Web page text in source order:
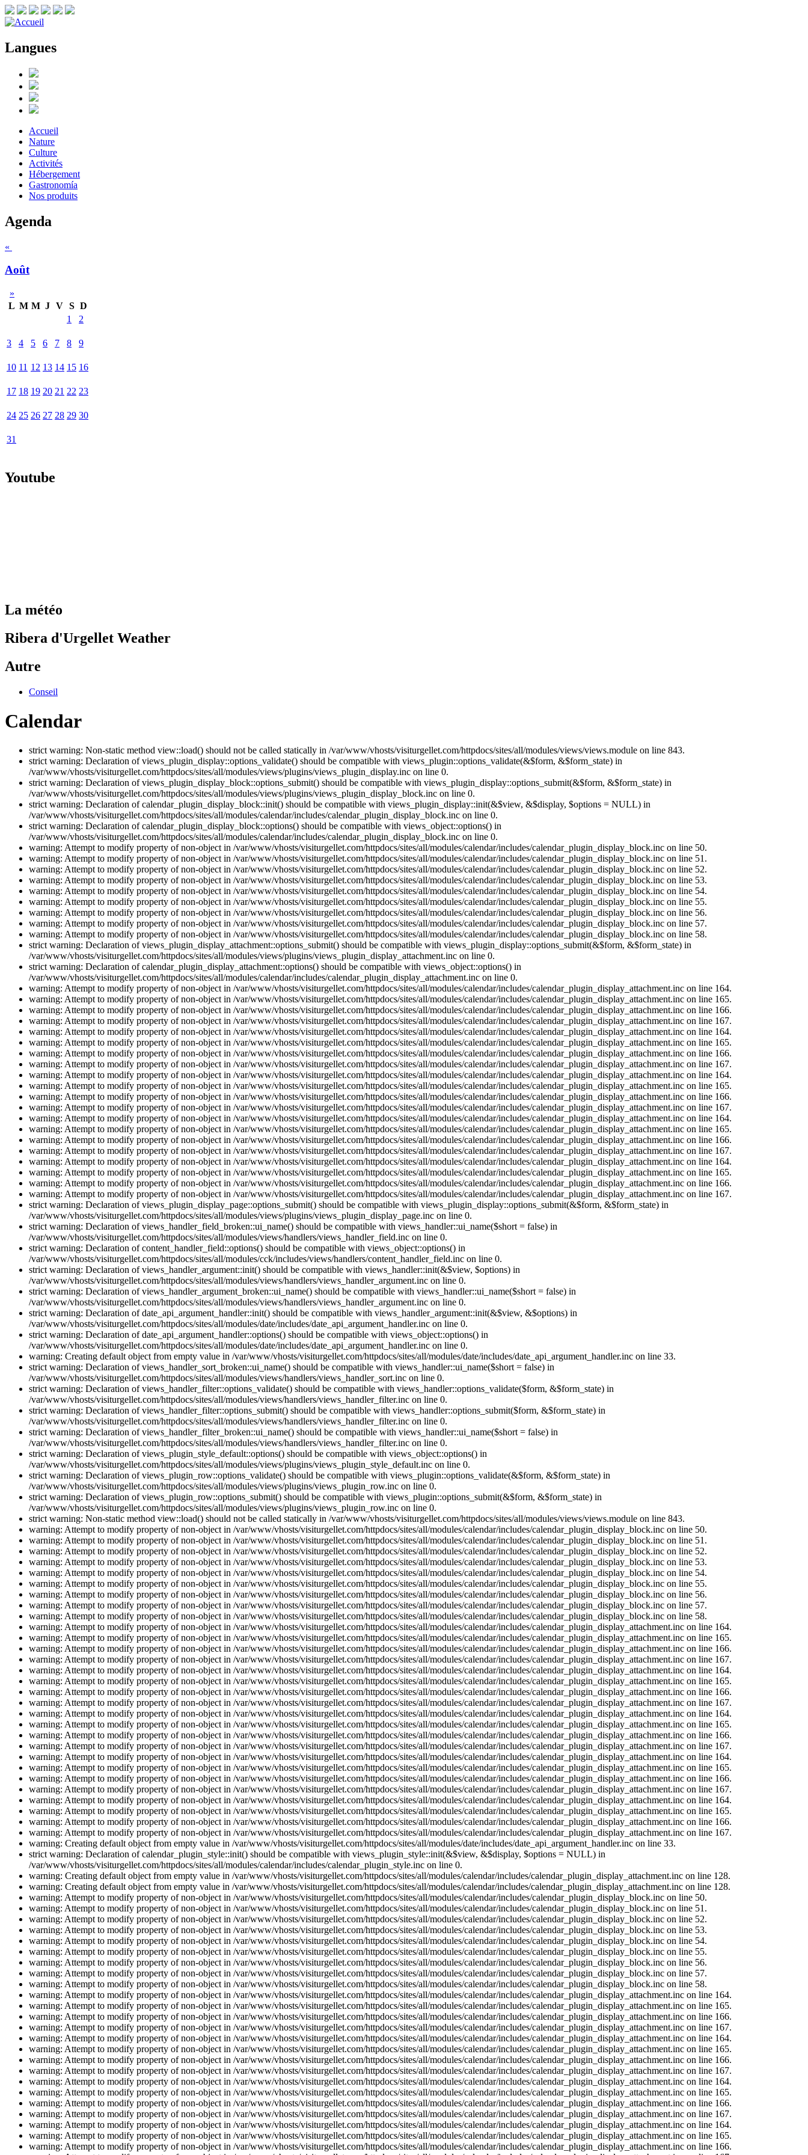
Langues
Accueil
Nature
Culture
Activités
Hébergement
Gastronomía
Nos produits
Agenda
«
Août
»
L M M J V S D
1
2
3 4 5 6 7 8 9
10 11 12 13 14 15 16
17 18 19 20 21 22 23
24 25 26 27 28 29 30
31
Youtube
La météo
Ribera d'Urgellet Weather
Autre
Conseil
Calendar
strict warning: Non-static method view::load() should not be called statically in /var/www/vhosts/visiturgellet.com/httpdocs/sites/all/modules/views/views.module on line 843.
strict warning: Declaration of views_plugin_display::options_validate() should be compatible with views_plugin::options_validate(&$form, &$form_state) in
/var/www/vhosts/visiturgellet.com/httpdocs/sites/all/modules/views/plugins/views_plugin_display.inc on line 0.
strict warning: Declaration of views_plugin_display_block::options_submit() should be compatible with views_plugin_display::options_submit(&$form, &$form_state) in
/var/www/vhosts/visiturgellet.com/httpdocs/sites/all/modules/views/plugins/views_plugin_display_block.inc on line 0.
strict warning: Declaration of calendar_plugin_display_block::init() should be compatible with views_plugin_display::init(&$view, &$display, $options = NULL) in
/var/www/vhosts/visiturgellet.com/httpdocs/sites/all/modules/calendar/includes/calendar_plugin_display_block.inc on line 0.
strict warning: Declaration of calendar_plugin_display_block::options() should be compatible with views_object::options() in
/var/www/vhosts/visiturgellet.com/httpdocs/sites/all/modules/calendar/includes/calendar_plugin_display_block.inc on line 0.
warning: Attempt to modify property of non-object in /var/www/vhosts/visiturgellet.com/httpdocs/sites/all/modules/calendar/includes/calendar_plugin_display_block.inc on line 50.
warning: Attempt to modify property of non-object in /var/www/vhosts/visiturgellet.com/httpdocs/sites/all/modules/calendar/includes/calendar_plugin_display_block.inc on line 51.
warning: Attempt to modify property of non-object in /var/www/vhosts/visiturgellet.com/httpdocs/sites/all/modules/calendar/includes/calendar_plugin_display_block.inc on line 52.
warning: Attempt to modify property of non-object in /var/www/vhosts/visiturgellet.com/httpdocs/sites/all/modules/calendar/includes/calendar_plugin_display_block.inc on line 53.
warning: Attempt to modify property of non-object in /var/www/vhosts/visiturgellet.com/httpdocs/sites/all/modules/calendar/includes/calendar_plugin_display_block.inc on line 54.
warning: Attempt to modify property of non-object in /var/www/vhosts/visiturgellet.com/httpdocs/sites/all/modules/calendar/includes/calendar_plugin_display_block.inc on line 55.
warning: Attempt to modify property of non-object in /var/www/vhosts/visiturgellet.com/httpdocs/sites/all/modules/calendar/includes/calendar_plugin_display_block.inc on line 56.
warning: Attempt to modify property of non-object in /var/www/vhosts/visiturgellet.com/httpdocs/sites/all/modules/calendar/includes/calendar_plugin_display_block.inc on line 57.
warning: Attempt to modify property of non-object in /var/www/vhosts/visiturgellet.com/httpdocs/sites/all/modules/calendar/includes/calendar_plugin_display_block.inc on line 58.
strict warning: Declaration of views_plugin_display_attachment::options_submit() should be compatible with views_plugin_display::options_submit(&$form, &$form_state) in
/var/www/vhosts/visiturgellet.com/httpdocs/sites/all/modules/views/plugins/views_plugin_display_attachment.inc on line 0.
strict warning: Declaration of calendar_plugin_display_attachment::options() should be compatible with views_object::options() in
/var/www/vhosts/visiturgellet.com/httpdocs/sites/all/modules/calendar/includes/calendar_plugin_display_attachment.inc on line 0.
warning: Attempt to modify property of non-object in /var/www/vhosts/visiturgellet.com/httpdocs/sites/all/modules/calendar/includes/calendar_plugin_display_attachment.inc on line 164.
warning: Attempt to modify property of non-object in /var/www/vhosts/visiturgellet.com/httpdocs/sites/all/modules/calendar/includes/calendar_plugin_display_attachment.inc on line 165.
warning: Attempt to modify property of non-object in /var/www/vhosts/visiturgellet.com/httpdocs/sites/all/modules/calendar/includes/calendar_plugin_display_attachment.inc on line 166.
warning: Attempt to modify property of non-object in /var/www/vhosts/visiturgellet.com/httpdocs/sites/all/modules/calendar/includes/calendar_plugin_display_attachment.inc on line 167.
warning: Attempt to modify property of non-object in /var/www/vhosts/visiturgellet.com/httpdocs/sites/all/modules/calendar/includes/calendar_plugin_display_attachment.inc on line 164.
warning: Attempt to modify property of non-object in /var/www/vhosts/visiturgellet.com/httpdocs/sites/all/modules/calendar/includes/calendar_plugin_display_attachment.inc on line 165.
warning: Attempt to modify property of non-object in /var/www/vhosts/visiturgellet.com/httpdocs/sites/all/modules/calendar/includes/calendar_plugin_display_attachment.inc on line 166.
warning: Attempt to modify property of non-object in /var/www/vhosts/visiturgellet.com/httpdocs/sites/all/modules/calendar/includes/calendar_plugin_display_attachment.inc on line 167.
warning: Attempt to modify property of non-object in /var/www/vhosts/visiturgellet.com/httpdocs/sites/all/modules/calendar/includes/calendar_plugin_display_attachment.inc on line 164.
warning: Attempt to modify property of non-object in /var/www/vhosts/visiturgellet.com/httpdocs/sites/all/modules/calendar/includes/calendar_plugin_display_attachment.inc on line 165.
warning: Attempt to modify property of non-object in /var/www/vhosts/visiturgellet.com/httpdocs/sites/all/modules/calendar/includes/calendar_plugin_display_attachment.inc on line 166.
warning: Attempt to modify property of non-object in /var/www/vhosts/visiturgellet.com/httpdocs/sites/all/modules/calendar/includes/calendar_plugin_display_attachment.inc on line 167.
warning: Attempt to modify property of non-object in /var/www/vhosts/visiturgellet.com/httpdocs/sites/all/modules/calendar/includes/calendar_plugin_display_attachment.inc on line 164.
warning: Attempt to modify property of non-object in /var/www/vhosts/visiturgellet.com/httpdocs/sites/all/modules/calendar/includes/calendar_plugin_display_attachment.inc on line 165.
warning: Attempt to modify property of non-object in /var/www/vhosts/visiturgellet.com/httpdocs/sites/all/modules/calendar/includes/calendar_plugin_display_attachment.inc on line 166.
warning: Attempt to modify property of non-object in /var/www/vhosts/visiturgellet.com/httpdocs/sites/all/modules/calendar/includes/calendar_plugin_display_attachment.inc on line 167.
warning: Attempt to modify property of non-object in /var/www/vhosts/visiturgellet.com/httpdocs/sites/all/modules/calendar/includes/calendar_plugin_display_attachment.inc on line 164.
warning: Attempt to modify property of non-object in /var/www/vhosts/visiturgellet.com/httpdocs/sites/all/modules/calendar/includes/calendar_plugin_display_attachment.inc on line 165.
warning: Attempt to modify property of non-object in /var/www/vhosts/visiturgellet.com/httpdocs/sites/all/modules/calendar/includes/calendar_plugin_display_attachment.inc on line 166.
warning: Attempt to modify property of non-object in /var/www/vhosts/visiturgellet.com/httpdocs/sites/all/modules/calendar/includes/calendar_plugin_display_attachment.inc on line 167.
strict warning: Declaration of views_plugin_display_page::options_submit() should be compatible with views_plugin_display::options_submit(&$form, &$form_state) in
/var/www/vhosts/visiturgellet.com/httpdocs/sites/all/modules/views/plugins/views_plugin_display_page.inc on line 0.
strict warning: Declaration of views_handler_field_broken::ui_name() should be compatible with views_handler::ui_name($short = false) in
/var/www/vhosts/visiturgellet.com/httpdocs/sites/all/modules/views/handlers/views_handler_field.inc on line 0.
strict warning: Declaration of content_handler_field::options() should be compatible with views_object::options() in
/var/www/vhosts/visiturgellet.com/httpdocs/sites/all/modules/cck/includes/views/handlers/content_handler_field.inc on line 0.
strict warning: Declaration of views_handler_argument::init() should be compatible with views_handler::init(&$view, $options) in
/var/www/vhosts/visiturgellet.com/httpdocs/sites/all/modules/views/handlers/views_handler_argument.inc on line 0.
strict warning: Declaration of views_handler_argument_broken::ui_name() should be compatible with views_handler::ui_name($short = false) in
/var/www/vhosts/visiturgellet.com/httpdocs/sites/all/modules/views/handlers/views_handler_argument.inc on line 0.
strict warning: Declaration of date_api_argument_handler::init() should be compatible with views_handler_argument::init(&$view, &$options) in
/var/www/vhosts/visiturgellet.com/httpdocs/sites/all/modules/date/includes/date_api_argument_handler.inc on line 0.
strict warning: Declaration of date_api_argument_handler::options() should be compatible with views_object::options() in
/var/www/vhosts/visiturgellet.com/httpdocs/sites/all/modules/date/includes/date_api_argument_handler.inc on line 0.
warning: Creating default object from empty value in /var/www/vhosts/visiturgellet.com/httpdocs/sites/all/modules/date/includes/date_api_argument_handler.inc on line 33.
strict warning: Declaration of views_handler_sort_broken::ui_name() should be compatible with views_handler::ui_name($short = false) in
/var/www/vhosts/visiturgellet.com/httpdocs/sites/all/modules/views/handlers/views_handler_sort.inc on line 0.
strict warning: Declaration of views_handler_filter::options_validate() should be compatible with views_handler::options_validate($form, &$form_state) in
/var/www/vhosts/visiturgellet.com/httpdocs/sites/all/modules/views/handlers/views_handler_filter.inc on line 0.
strict warning: Declaration of views_handler_filter::options_submit() should be compatible with views_handler::options_submit($form, &$form_state) in
/var/www/vhosts/visiturgellet.com/httpdocs/sites/all/modules/views/handlers/views_handler_filter.inc on line 0.
strict warning: Declaration of views_handler_filter_broken::ui_name() should be compatible with views_handler::ui_name($short = false) in
/var/www/vhosts/visiturgellet.com/httpdocs/sites/all/modules/views/handlers/views_handler_filter.inc on line 0.
strict warning: Declaration of views_plugin_style_default::options() should be compatible with views_object::options() in
/var/www/vhosts/visiturgellet.com/httpdocs/sites/all/modules/views/plugins/views_plugin_style_default.inc on line 0.
strict warning: Declaration of views_plugin_row::options_validate() should be compatible with views_plugin::options_validate(&$form, &$form_state) in
/var/www/vhosts/visiturgellet.com/httpdocs/sites/all/modules/views/plugins/views_plugin_row.inc on line 0.
strict warning: Declaration of views_plugin_row::options_submit() should be compatible with views_plugin::options_submit(&$form, &$form_state) in
/var/www/vhosts/visiturgellet.com/httpdocs/sites/all/modules/views/plugins/views_plugin_row.inc on line 0.
strict warning: Non-static method view::load() should not be called statically in /var/www/vhosts/visiturgellet.com/httpdocs/sites/all/modules/views/views.module on line 843.
warning: Attempt to modify property of non-object in /var/www/vhosts/visiturgellet.com/httpdocs/sites/all/modules/calendar/includes/calendar_plugin_display_block.inc on line 50.
warning: Attempt to modify property of non-object in /var/www/vhosts/visiturgellet.com/httpdocs/sites/all/modules/calendar/includes/calendar_plugin_display_block.inc on line 51.
warning: Attempt to modify property of non-object in /var/www/vhosts/visiturgellet.com/httpdocs/sites/all/modules/calendar/includes/calendar_plugin_display_block.inc on line 52.
warning: Attempt to modify property of non-object in /var/www/vhosts/visiturgellet.com/httpdocs/sites/all/modules/calendar/includes/calendar_plugin_display_block.inc on line 53.
warning: Attempt to modify property of non-object in /var/www/vhosts/visiturgellet.com/httpdocs/sites/all/modules/calendar/includes/calendar_plugin_display_block.inc on line 54.
warning: Attempt to modify property of non-object in /var/www/vhosts/visiturgellet.com/httpdocs/sites/all/modules/calendar/includes/calendar_plugin_display_block.inc on line 55.
warning: Attempt to modify property of non-object in /var/www/vhosts/visiturgellet.com/httpdocs/sites/all/modules/calendar/includes/calendar_plugin_display_block.inc on line 56.
warning: Attempt to modify property of non-object in /var/www/vhosts/visiturgellet.com/httpdocs/sites/all/modules/calendar/includes/calendar_plugin_display_block.inc on line 57.
warning: Attempt to modify property of non-object in /var/www/vhosts/visiturgellet.com/httpdocs/sites/all/modules/calendar/includes/calendar_plugin_display_block.inc on line 58.
warning: Attempt to modify property of non-object in /var/www/vhosts/visiturgellet.com/httpdocs/sites/all/modules/calendar/includes/calendar_plugin_display_attachment.inc on line 164.
warning: Attempt to modify property of non-object in /var/www/vhosts/visiturgellet.com/httpdocs/sites/all/modules/calendar/includes/calendar_plugin_display_attachment.inc on line 165.
warning: Attempt to modify property of non-object in /var/www/vhosts/visiturgellet.com/httpdocs/sites/all/modules/calendar/includes/calendar_plugin_display_attachment.inc on line 166.
warning: Attempt to modify property of non-object in /var/www/vhosts/visiturgellet.com/httpdocs/sites/all/modules/calendar/includes/calendar_plugin_display_attachment.inc on line 167.
warning: Attempt to modify property of non-object in /var/www/vhosts/visiturgellet.com/httpdocs/sites/all/modules/calendar/includes/calendar_plugin_display_attachment.inc on line 164.
warning: Attempt to modify property of non-object in /var/www/vhosts/visiturgellet.com/httpdocs/sites/all/modules/calendar/includes/calendar_plugin_display_attachment.inc on line 165.
warning: Attempt to modify property of non-object in /var/www/vhosts/visiturgellet.com/httpdocs/sites/all/modules/calendar/includes/calendar_plugin_display_attachment.inc on line 166.
warning: Attempt to modify property of non-object in /var/www/vhosts/visiturgellet.com/httpdocs/sites/all/modules/calendar/includes/calendar_plugin_display_attachment.inc on line 167.
warning: Attempt to modify property of non-object in /var/www/vhosts/visiturgellet.com/httpdocs/sites/all/modules/calendar/includes/calendar_plugin_display_attachment.inc on line 164.
warning: Attempt to modify property of non-object in /var/www/vhosts/visiturgellet.com/httpdocs/sites/all/modules/calendar/includes/calendar_plugin_display_attachment.inc on line 165.
warning: Attempt to modify property of non-object in /var/www/vhosts/visiturgellet.com/httpdocs/sites/all/modules/calendar/includes/calendar_plugin_display_attachment.inc on line 166.
warning: Attempt to modify property of non-object in /var/www/vhosts/visiturgellet.com/httpdocs/sites/all/modules/calendar/includes/calendar_plugin_display_attachment.inc on line 167.
warning: Attempt to modify property of non-object in /var/www/vhosts/visiturgellet.com/httpdocs/sites/all/modules/calendar/includes/calendar_plugin_display_attachment.inc on line 164.
warning: Attempt to modify property of non-object in /var/www/vhosts/visiturgellet.com/httpdocs/sites/all/modules/calendar/includes/calendar_plugin_display_attachment.inc on line 165.
warning: Attempt to modify property of non-object in /var/www/vhosts/visiturgellet.com/httpdocs/sites/all/modules/calendar/includes/calendar_plugin_display_attachment.inc on line 166.
warning: Attempt to modify property of non-object in /var/www/vhosts/visiturgellet.com/httpdocs/sites/all/modules/calendar/includes/calendar_plugin_display_attachment.inc on line 167.
warning: Attempt to modify property of non-object in /var/www/vhosts/visiturgellet.com/httpdocs/sites/all/modules/calendar/includes/calendar_plugin_display_attachment.inc on line 164.
warning: Attempt to modify property of non-object in /var/www/vhosts/visiturgellet.com/httpdocs/sites/all/modules/calendar/includes/calendar_plugin_display_attachment.inc on line 165.
warning: Attempt to modify property of non-object in /var/www/vhosts/visiturgellet.com/httpdocs/sites/all/modules/calendar/includes/calendar_plugin_display_attachment.inc on line 166.
warning: Attempt to modify property of non-object in /var/www/vhosts/visiturgellet.com/httpdocs/sites/all/modules/calendar/includes/calendar_plugin_display_attachment.inc on line 167.
warning: Creating default object from empty value in /var/www/vhosts/visiturgellet.com/httpdocs/sites/all/modules/date/includes/date_api_argument_handler.inc on line 33.
strict warning: Declaration of calendar_plugin_style::init() should be compatible with views_plugin_style::init(&$view, &$display, $options = NULL) in
/var/www/vhosts/visiturgellet.com/httpdocs/sites/all/modules/calendar/includes/calendar_plugin_style.inc on line 0.
warning: Creating default object from empty value in /var/www/vhosts/visiturgellet.com/httpdocs/sites/all/modules/calendar/includes/calendar_plugin_display_attachment.inc on line 128.
warning: Creating default object from empty value in /var/www/vhosts/visiturgellet.com/httpdocs/sites/all/modules/calendar/includes/calendar_plugin_display_attachment.inc on line 128.
warning: Attempt to modify property of non-object in /var/www/vhosts/visiturgellet.com/httpdocs/sites/all/modules/calendar/includes/calendar_plugin_display_block.inc on line 50.
warning: Attempt to modify property of non-object in /var/www/vhosts/visiturgellet.com/httpdocs/sites/all/modules/calendar/includes/calendar_plugin_display_block.inc on line 51.
warning: Attempt to modify property of non-object in /var/www/vhosts/visiturgellet.com/httpdocs/sites/all/modules/calendar/includes/calendar_plugin_display_block.inc on line 52.
warning: Attempt to modify property of non-object in /var/www/vhosts/visiturgellet.com/httpdocs/sites/all/modules/calendar/includes/calendar_plugin_display_block.inc on line 53.
warning: Attempt to modify property of non-object in /var/www/vhosts/visiturgellet.com/httpdocs/sites/all/modules/calendar/includes/calendar_plugin_display_block.inc on line 54.
warning: Attempt to modify property of non-object in /var/www/vhosts/visiturgellet.com/httpdocs/sites/all/modules/calendar/includes/calendar_plugin_display_block.inc on line 55.
warning: Attempt to modify property of non-object in /var/www/vhosts/visiturgellet.com/httpdocs/sites/all/modules/calendar/includes/calendar_plugin_display_block.inc on line 56.
warning: Attempt to modify property of non-object in /var/www/vhosts/visiturgellet.com/httpdocs/sites/all/modules/calendar/includes/calendar_plugin_display_block.inc on line 57.
warning: Attempt to modify property of non-object in /var/www/vhosts/visiturgellet.com/httpdocs/sites/all/modules/calendar/includes/calendar_plugin_display_block.inc on line 58.
warning: Attempt to modify property of non-object in /var/www/vhosts/visiturgellet.com/httpdocs/sites/all/modules/calendar/includes/calendar_plugin_display_attachment.inc on line 164.
warning: Attempt to modify property of non-object in /var/www/vhosts/visiturgellet.com/httpdocs/sites/all/modules/calendar/includes/calendar_plugin_display_attachment.inc on line 165.
warning: Attempt to modify property of non-object in /var/www/vhosts/visiturgellet.com/httpdocs/sites/all/modules/calendar/includes/calendar_plugin_display_attachment.inc on line 166.
warning: Attempt to modify property of non-object in /var/www/vhosts/visiturgellet.com/httpdocs/sites/all/modules/calendar/includes/calendar_plugin_display_attachment.inc on line 167.
warning: Attempt to modify property of non-object in /var/www/vhosts/visiturgellet.com/httpdocs/sites/all/modules/calendar/includes/calendar_plugin_display_attachment.inc on line 164.
warning: Attempt to modify property of non-object in /var/www/vhosts/visiturgellet.com/httpdocs/sites/all/modules/calendar/includes/calendar_plugin_display_attachment.inc on line 165.
warning: Attempt to modify property of non-object in /var/www/vhosts/visiturgellet.com/httpdocs/sites/all/modules/calendar/includes/calendar_plugin_display_attachment.inc on line 166.
warning: Attempt to modify property of non-object in /var/www/vhosts/visiturgellet.com/httpdocs/sites/all/modules/calendar/includes/calendar_plugin_display_attachment.inc on line 167.
warning: Attempt to modify property of non-object in /var/www/vhosts/visiturgellet.com/httpdocs/sites/all/modules/calendar/includes/calendar_plugin_display_attachment.inc on line 164.
warning: Attempt to modify property of non-object in /var/www/vhosts/visiturgellet.com/httpdocs/sites/all/modules/calendar/includes/calendar_plugin_display_attachment.inc on line 165.
warning: Attempt to modify property of non-object in /var/www/vhosts/visiturgellet.com/httpdocs/sites/all/modules/calendar/includes/calendar_plugin_display_attachment.inc on line 166.
warning: Attempt to modify property of non-object in /var/www/vhosts/visiturgellet.com/httpdocs/sites/all/modules/calendar/includes/calendar_plugin_display_attachment.inc on line 167.
warning: Attempt to modify property of non-object in /var/www/vhosts/visiturgellet.com/httpdocs/sites/all/modules/calendar/includes/calendar_plugin_display_attachment.inc on line 164.
warning: Attempt to modify property of non-object in /var/www/vhosts/visiturgellet.com/httpdocs/sites/all/modules/calendar/includes/calendar_plugin_display_attachment.inc on line 165.
warning: Attempt to modify property of non-object in /var/www/vhosts/visiturgellet.com/httpdocs/sites/all/modules/calendar/includes/calendar_plugin_display_attachment.inc on line 166.